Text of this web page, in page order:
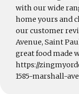
with our wide
home yours and
our customer
Avenue, Saint
great food made
https://
1585-marshall-